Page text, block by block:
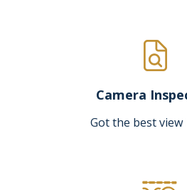
Camera
Got the best view